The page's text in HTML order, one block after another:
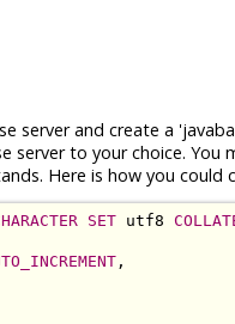
server and create a
server to your choice. You
Here is how you could
SET utf8
,